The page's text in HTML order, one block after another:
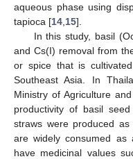
aqueous phase using
tapioca [14 15].
In this study, basil
and Cs(I) removal from
or spice that is
Southeast Asia. In
Ministry of Agriculture
productivity of basil
straws were produced as
are widely consumed as
have medicinal values